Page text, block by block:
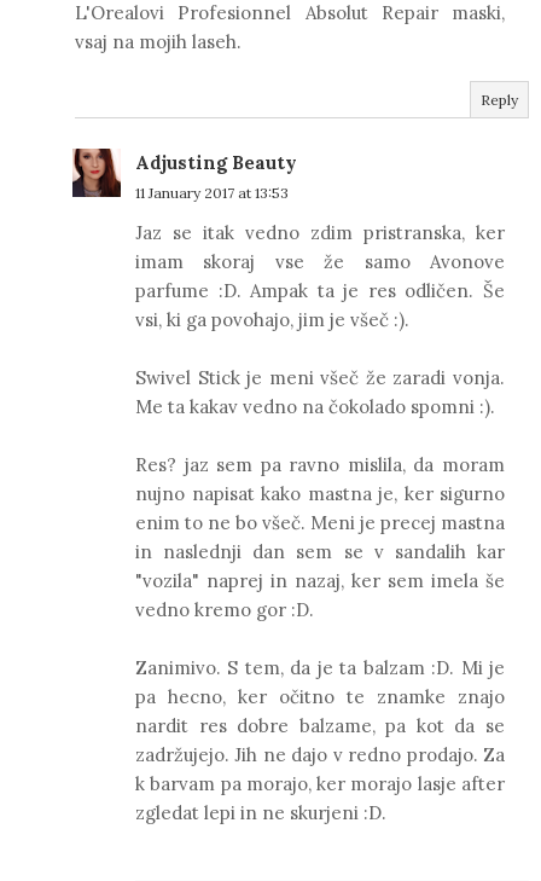
L'Orealovi Profesionnel Absolut Repair maski,
vsaj na mojih laseh.
Reply
Adjusting Beauty
11 January 2017 at 13:53
Jaz se itak vedno zdim pristranska, ker
imam skoraj vse že samo Avonove
parfume :D. Ampak ta je res odličen. Še
vsi, ki ga povohajo, jim je všeč :).
Swivel Stick je meni všeč že zaradi vonja.
Me ta kakav vedno na čokolado spomni :).
Res? jaz sem pa ravno mislila, da moram
nujno napisat kako mastna je, ker sigurno
enim to ne bo všeč. Meni je precej mastna
in naslednji dan sem se v sandalih kar
"vozila" naprej in nazaj, ker sem imela še
vedno kremo gor :D.
Zanimivo. S tem, da je ta balzam :D. Mi je
pa hecno, ker očitno te znamke znajo
nardit res dobre balzame, pa kot da se
zadržujejo. Jih ne dajo v redno prodajo. Za
k barvam pa morajo, ker morajo lasje after
zgledat lepi in ne skurjeni :D.